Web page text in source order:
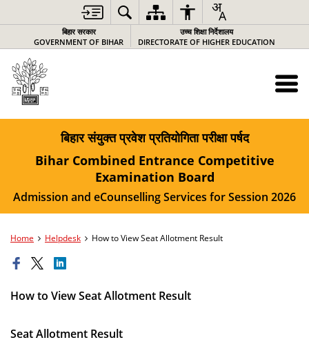
बिहार सरकार
GOVERNMENT OF BIHAR
उच्च शिक्षा निर्देशालय
DIRECTORATE OF HIGHER EDUCATION
बिहार संयुक्त प्रवेश प्रतियोगिता परीक्षा पर्षद
Bihar Combined Entrance Competitive
Examination Board
Admission and eCounselling Services for Session 2026
Home Helpdesk How to View Seat Allotment Result
How to View Seat Allotment Result
Seat Allotment Result